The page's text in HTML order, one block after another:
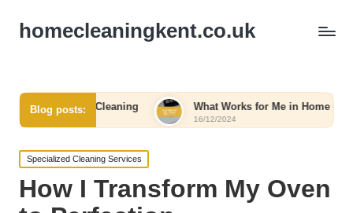
homecleaningkent.co.uk
Blog posts:
Cleaning What Works for Me in Home Organization
16/12/2024
Posted
in
Specialized Cleaning Services
How I Transform My Oven